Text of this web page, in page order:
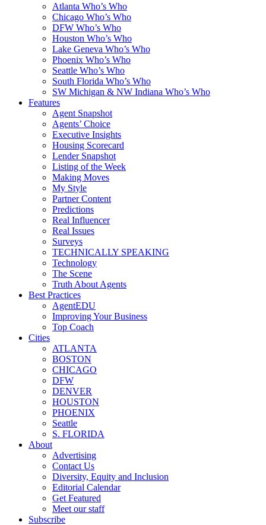
Atlanta Who’s Who
Chicago Who’s Who
DFW Who’s Who
Houston Who’s Who
Lake Geneva Who’s Who
Phoenix Who’s Who
Seattle Who’s Who
South Florida Who’s Who
SW Michigan & NW Indiana Who’s Who
Features
Agent Snapshot
Agents’ Choice
Executive Insights
Housing Scorecard
Lender Snapshot
Listing of the Week
Making Moves
My Style
Partner Content
Predictions
Real Influencer
Real Issues
Surveys
TECHNICALLY SPEAKING
Technology
The Scene
Truth About Agents
Best Practices
AgentEDU
Improving Your Business
Top Coach
Cities
ATLANTA
BOSTON
CHICAGO
DFW
DENVER
HOUSTON
PHOENIX
Seattle
S. FLORIDA
About
Advertising
Contact Us
Diversity, Equity and Inclusion
Editorial Calendar
Get Featured
Meet our staff
Subscribe